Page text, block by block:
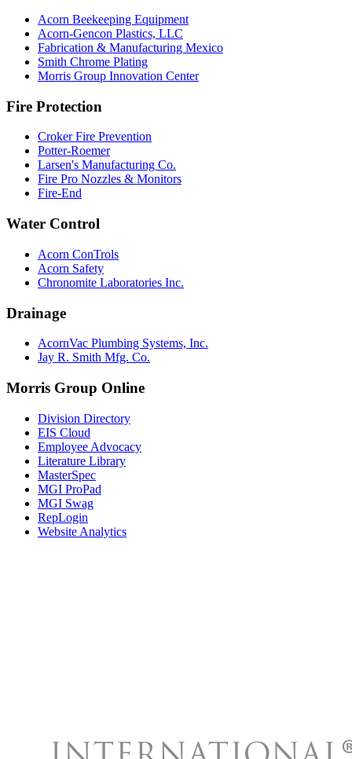
Acorn Beekeeping Equipment
Acorn-Gencon Plastics, LLC
Fabrication & Manufacturing Mexico
Smith Chrome Plating
Morris Group Innovation Center
Fire Protection
Croker Fire Prevention
Potter-Roemer
Larsen's Manufacturing Co.
Fire Pro Nozzles & Monitors
Fire-End
Water Control
Acorn ConTrols
Acorn Safety
Chronomite Laboratories Inc.
Drainage
AcornVac Plumbing Systems, Inc.
Jay R. Smith Mfg. Co.
Morris Group Online
Division Directory
EIS Cloud
Employee Advocacy
Literature Library
MasterSpec
MGI ProPad
MGI Swag
RepLogin
Website Analytics